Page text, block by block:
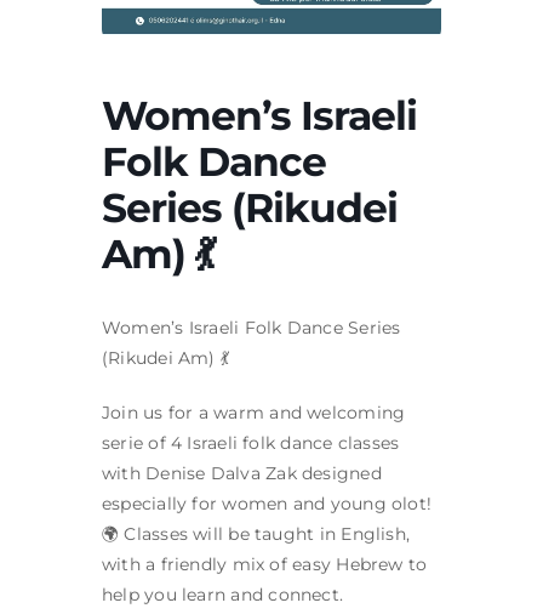
Women’s Israeli
Folk Dance
Series (Rikudei
Am) 💃
Women’s Israeli Folk Dance Series
(Rikudei Am) 💃
Join us for a warm and welcoming
serie of 4 Israeli folk dance classes
with Denise Dalva Zak designed
especially for women and young olot!
🌍 Classes will be taught in English,
with a friendly mix of easy Hebrew to
help you learn and connect.